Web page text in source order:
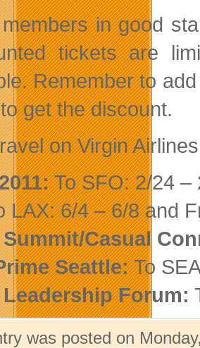
in good
tickets are
Remember to
get the discount.
on Virgin
To SFO: 2/24 –
LAX: 6/4 – 6/8 and
Summit/Casual
Seattle:To
Leadership Forum:
was posted on